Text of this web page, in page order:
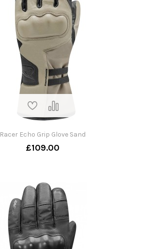
Racer Echo Grip Glove Sand
£109.00